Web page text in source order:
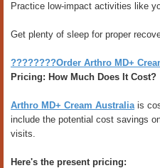
Practice low-impact activities like
Get plenty of sleep for proper
????????Order Arthro MD+
Pricing: How Much Does It Cost?
Arthro MD+ Cream Australiais
include the potential cost savings
visits.
Here's the present pricing: